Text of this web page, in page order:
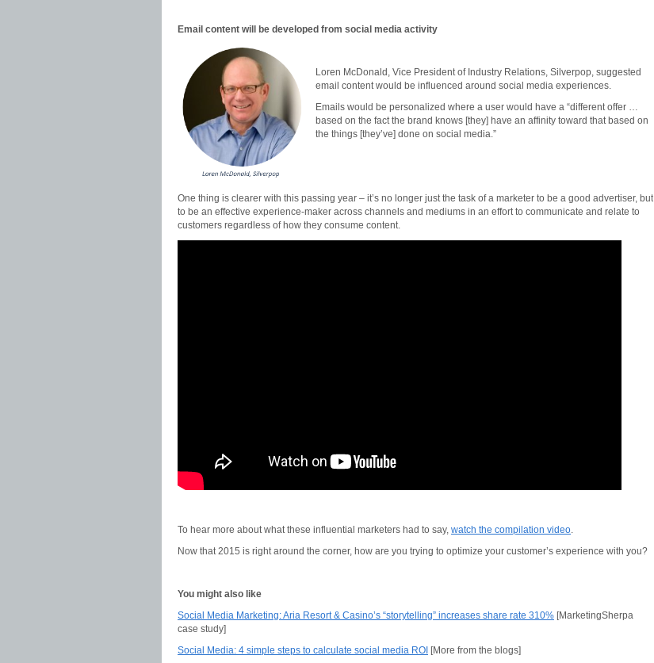
Email content will be developed from social media activity
Loren McDonald, Vice President of Industry Relations, Silverpop, suggested
email content would be influenced around social media experiences.
Emails would be personalized where a user would have a “different offer …
based on the fact the brand knows [they] have an affinity toward that based on
the things [they’ve] done on social media.”
One thing is clearer with this passing year – it’s no longer just the task of a marketer to be a good advertiser, but
to be an effective experience-maker across channels and mediums in an effort to communicate and relate to
customers regardless of how they consume content.
To hear more about what these influential marketers had to say, watch the compilation video.
Now that 2015 is right around the corner, how are you trying to optimize your customer’s experience with you?
You might also like
Social Media Marketing: Aria Resort & Casino’s “storytelling” increases share rate 310% [MarketingSherpa
case study]
Social Media: 4 simple steps to calculate social media ROI [More from the blogs]